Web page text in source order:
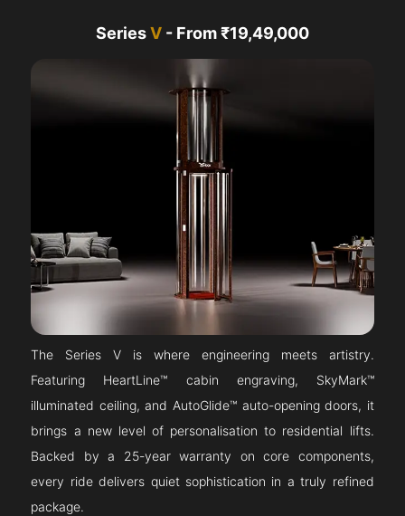
SeriesV - From ₹19,49,000
The Series V is where engineering meets artistry.
Featuring HeartLine™ cabin engraving, SkyMark™
illuminated ceiling, and AutoGlide™ auto-opening doors, it
brings a new level of personalisation to residential lifts.
Backed by a 25-year warranty on core components,
every ride delivers quiet sophistication in a truly refined
package.